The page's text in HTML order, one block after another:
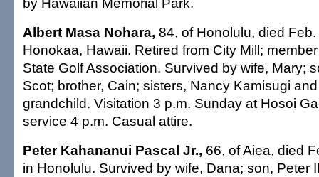
Albert Masa Nohara, 84, of Honolulu, died
Honokaa, Hawaii. Retired from City Mill;
State Golf Association. Survived by wife, Mary;
Scot; brother, Cain; sisters, Nancy Kamisugi
grandchild. Visitation 3 p.m. Sunday at Hosoi
service 4 p.m. Casual attire.
Peter Kahananui Pascal Jr., 66, of Aiea, died
in Honolulu. Survived by wife, Dana; son, Peter